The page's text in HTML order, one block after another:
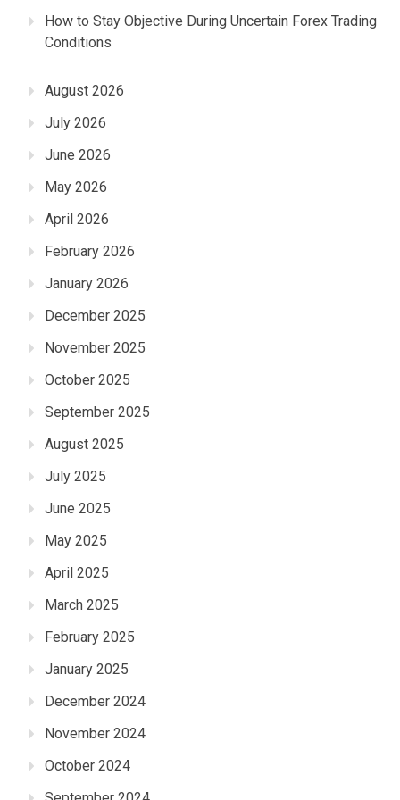
How to Stay Objective During Uncertain Forex Trading
Conditions
August 2026
July 2026
June 2026
May 2026
April 2026
February 2026
January 2026
December 2025
November 2025
October 2025
September 2025
August 2025
July 2025
June 2025
May 2025
April 2025
March 2025
February 2025
January 2025
December 2024
November 2024
October 2024